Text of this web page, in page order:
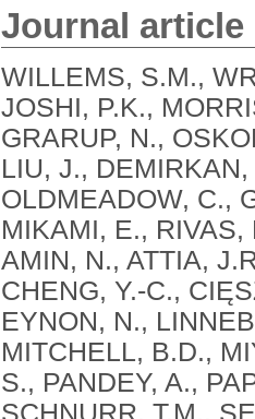
Journal article
WILLEMS, S.M.,
JOSHI, P.K.,
GRARUP, N.,
LIU, J.,
OLDMEADOW, C.,
MIKAMI, E., RIVAS,
AMIN, N., ATTIA,
CHENG, Y.-C.,
EYNON, N.,
MITCHELL, B.D.,
S., PANDEY, A.,
SCHNURR, T.M.,